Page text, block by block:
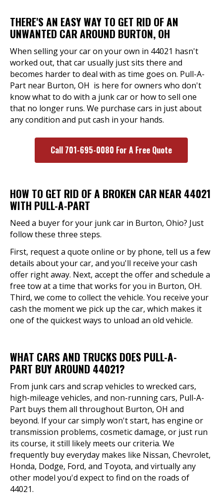
THERE'S AN EASY WAY TO GET RID OF AN
UNWANTED CAR AROUND BURTON, OH
When selling your car on your own in 44021 hasn't
worked out, that car usually just sits there and
becomes harder to deal with as time goes on. Pull-A-
Part near Burton, OH is here for owners who don't
know what to do with a junk car or how to sell one
that no longer runs. We purchase cars in just about
any condition and put cash in your hands.
Call 701-695-0080 For A Free Quote
HOW TO GET RID OF A BROKEN CAR NEAR 44021
WITH PULL-A-PART
Need a buyer for your junk car in Burton, Ohio? Just
follow these three steps.
First, request a quote online or by phone, tell us a few
details about your car, and you'll receive your cash
offer right away. Next, accept the offer and schedule a
free tow at a time that works for you in Burton, OH.
Third, we come to collect the vehicle. You receive your
cash the moment we pick up the car, which makes it
one of the quickest ways to unload an old vehicle.
WHAT CARS AND TRUCKS DOES PULL-A-
PART BUY AROUND 44021?
From junk cars and scrap vehicles to wrecked cars,
high-mileage vehicles, and non-running cars, Pull-A-
Part buys them all throughout Burton, OH and
beyond. If your car simply won't start, has engine or
transmission problems, cosmetic damage, or just run
its course, it still likely meets our criteria. We
frequently buy everyday makes like Nissan, Chevrolet,
Honda, Dodge, Ford, and Toyota, and virtually any
other model you'd expect to find on the roads of
44021.